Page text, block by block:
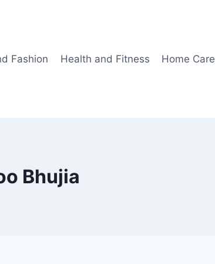
Fashion Health and Fitness Home Care
Bhujia